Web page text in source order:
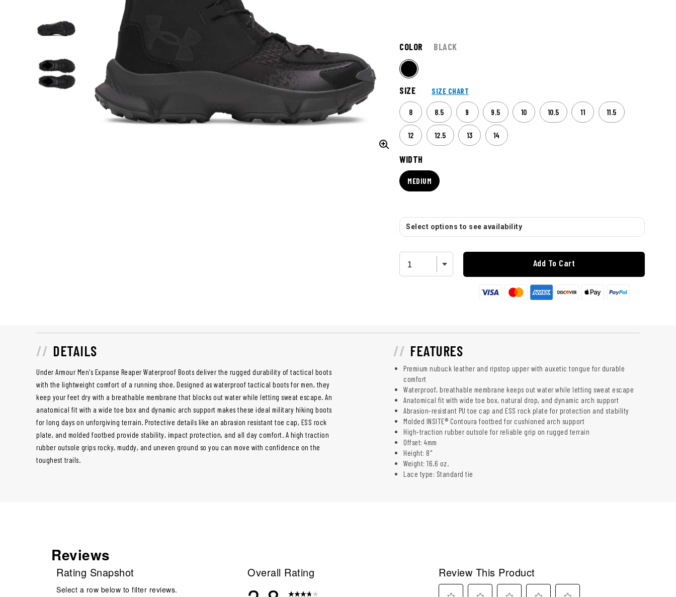
COLOR BLACK
SIZE SIZE CHART
8 8.5 9 9.5 10 10.5 11 11.5
12 12.5 13 14
WIDTH
MEDIUM
Select options to see availability
Add To Cart
DETAILS
Under Armour Men's Expanse Reaper Waterproof Boots deliver the rugged durability of tactical boots
with the lightweight comfort of a running shoe. Designed as waterproof tactical boots for men, they
keep your feet dry with a breathable membrane that blocks out water while letting sweat escape. An
anatomical fit with a wide toe box and dynamic arch support makes these ideal military hiking boots
for long days on unforgiving terrain. Protective details like an abrasion resistant toe cap, ESS rock
plate, and molded footbed provide stability, impact protection, and all day comfort. A high traction
rubber outsole grips rocky, muddy, and uneven ground so you can move with confidence on the
toughest trails.
FEATURES
Premium nubuck leather and ripstop upper with auxetic tongue for durable
comfort
Waterproof, breathable membrane keeps out water while letting sweat escape
Anatomical fit with wide toe box, natural drop, and dynamic arch support
Abrasion-resistant PU toe cap and ESS rock plate for protection and stability
Molded INSITE® Contoura footbed for cushioned arch support
High-traction rubber outsole for reliable grip on rugged terrain
Offset: 4mm
Height: 8"
Weight: 16.6 oz.
Lace type: Standard tie
Reviews
Rating Snapshot
Select a row below to filter reviews.
Overall Rating Review This Product